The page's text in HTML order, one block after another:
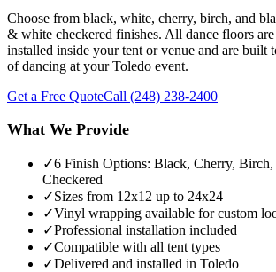
Choose from black, white, cherry, birch, and
& white checkered finishes. All dance floors
installed inside your tent or venue and are built
of dancing at your Toledo event.
Get a Free QuoteCall (248) 238-2400
What We Provide
✓6 Finish Options: Black, Cherry,
Checkered
✓Sizes from 12x12 up to 24x24
✓Vinyl wrapping available for custom
✓Professional installation included
✓Compatible with all tent types
✓Delivered and installed in Toledo